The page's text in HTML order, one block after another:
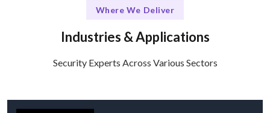
Where We Deliver
Industries & Applications
Security Experts Across Various Sectors